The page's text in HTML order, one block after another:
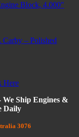
Block, 4.000"
– Polished
Here
Ship Engines &
Daily
3076